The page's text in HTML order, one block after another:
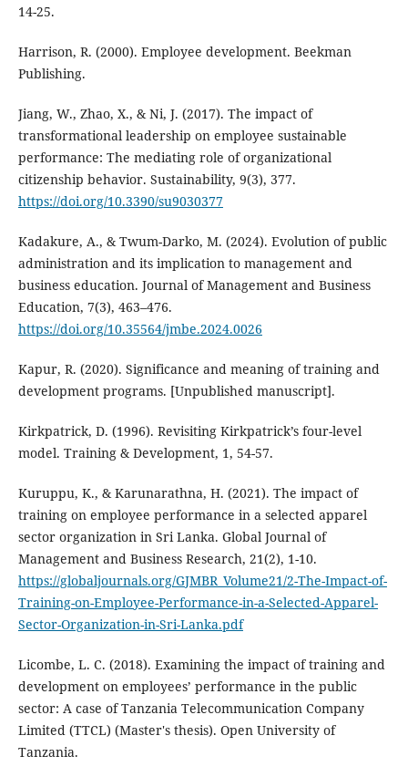
14-25.
Harrison, R. (2000). Employee development. Beekman
Publishing.
Jiang, W., Zhao, X., & Ni, J. (2017). The impact of
transformational leadership on employee sustainable
performance: The mediating role of organizational
citizenship behavior. Sustainability, 9(3), 377.
https://doi.org/10.3390/su9030377
Kadakure, A., & Twum-Darko, M. (2024). Evolution of public
administration and its implication to management and
business education. Journal of Management and Business
Education, 7(3), 463–476.
https://doi.org/10.35564/jmbe.2024.0026
Kapur, R. (2020). Significance and meaning of training and
development programs. [Unpublished manuscript].
Kirkpatrick, D. (1996). Revisiting Kirkpatrick’s four-level
model. Training & Development, 1, 54-57.
Kuruppu, K., & Karunarathna, H. (2021). The impact of
training on employee performance in a selected apparel
sector organization in Sri Lanka. Global Journal of
Management and Business Research, 21(2), 1-10.
https://globaljournals.org/GJMBR_Volume21/2-The-Impact-of-
Training-on-Employee-Performance-in-a-Selected-Apparel-
Sector-Organization-in-Sri-Lanka.pdf
Licombe, L. C. (2018). Examining the impact of training and
development on employees’ performance in the public
sector: A case of Tanzania Telecommunication Company
Limited (TTCL) (Master's thesis). Open University of
Tanzania.